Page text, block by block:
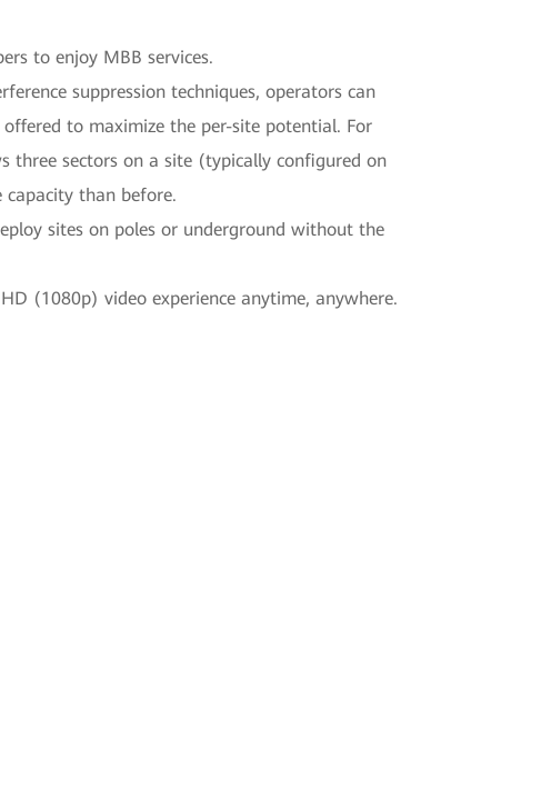
to enjoy MBB services.
suppression techniques, operators can
to maximize the per-site potential. For
three sectors on a site (typically configured on
than before.
sites on poles or underground without the
(1080p) video experience anytime, anywhere.